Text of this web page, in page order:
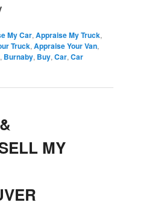
My Car, Appraise My Truck,
Truck, Appraise Your Van,
, Burnaby, Buy, Car, Car
MY